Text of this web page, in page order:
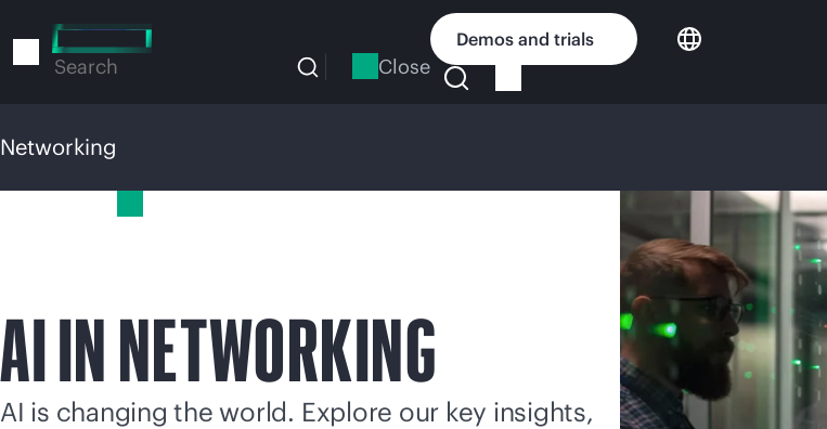
to
Search Close
Demos and trials
Networking
AI IN NETWORKING
AI is changing the world. Explore our key insights,